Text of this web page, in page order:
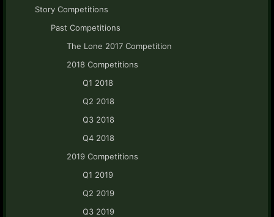
Story Competitions
Past Competitions
The Lone 2017 Competition
2018 Competitions
Q1 2018
Q2 2018
Q3 2018
Q4 2018
2019 Competitions
Q1 2019
Q2 2019
Q3 2019